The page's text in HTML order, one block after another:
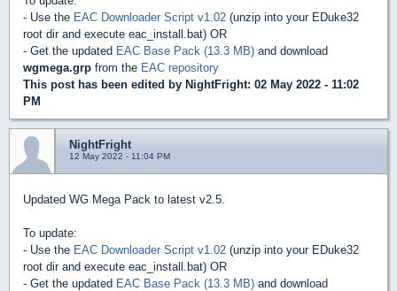
- Use the EAC Downloader Script v1.02 (unzip into your EDuke32
root dir and execute eac_install.bat) OR
- Get the updated EAC Base Pack (13.3 MB) and download
wgmega.grp from the EAC repository
This post has been edited by NightFright: 02 May 2022 - 11:02
PM
NightFright
12 May 2022 - 11:04 PM
Updated WG Mega Pack to latest v2.5.
To update:
- Use the EAC Downloader Script v1.02 (unzip into your EDuke32
root dir and execute eac_install.bat) OR
- Get the updated EAC Base Pack (13.3 MB) and download